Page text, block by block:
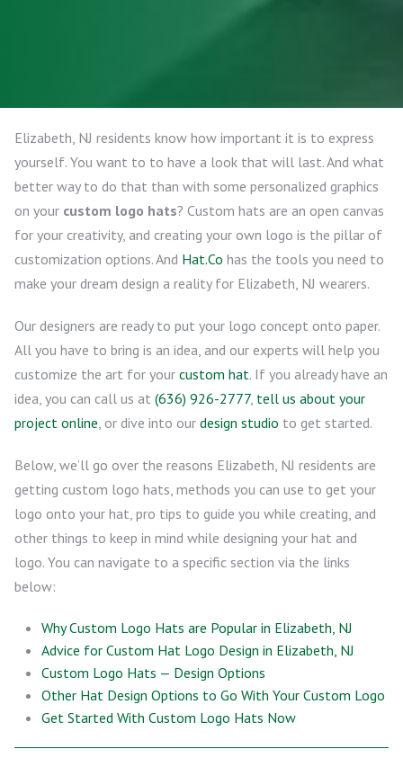
Elizabeth, NJ residents know how important it is to express
yourself. You want to to have a look that will last. And what
better way to do that than with some personalized graphics
on your custom logo hats? Custom hats are an open canvas
for your creativity, and creating your own logo is the pillar of
customization options. And Hat.Co has the tools you need to
make your dream design a reality for Elizabeth, NJ wearers.
Our designers are ready to put your logo concept onto paper.
All you have to bring is an idea, and our experts will help you
customize the art for your custom hat. If you already have an
idea, you can call us at (636) 926-2777, tell us about your
project online, or dive into our design studio to get started.
Below, we’ll go over the reasons Elizabeth, NJ residents are
getting custom logo hats, methods you can use to get your
logo onto your hat, pro tips to guide you while creating, and
other things to keep in mind while designing your hat and
logo. You can navigate to a specific section via the links
below:
Why Custom Logo Hats are Popular in Elizabeth, NJ
Advice for Custom Hat Logo Design in Elizabeth, NJ
Custom Logo Hats — Design Options
Other Hat Design Options to Go With Your Custom Logo
Get Started With Custom Logo Hats Now